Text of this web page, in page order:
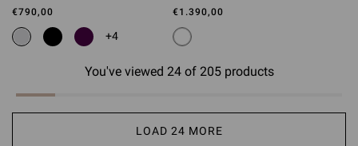
€790,00
+4
€1.390,00
You've viewed 24 of 205 products
LOAD 24 MORE